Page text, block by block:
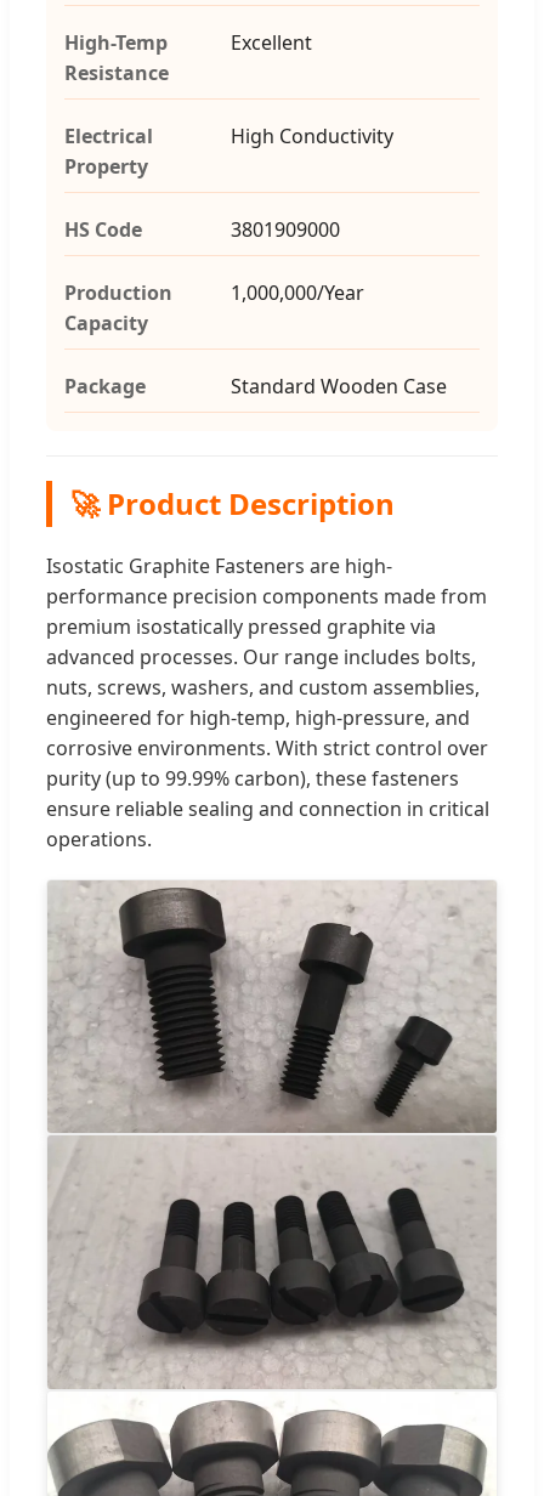
High-Temp
Resistance
Excellent
Electrical
Property
High Conductivity
HS Code 3801909000
Production
Capacity
1,000,000/Year
Package Standard Wooden Case
🚀 Product Description
Isostatic Graphite Fasteners are high-
performance precision components made from
premium isostatically pressed graphite via
advanced processes. Our range includes bolts,
nuts, screws, washers, and custom assemblies,
engineered for high-temp, high-pressure, and
corrosive environments. With strict control over
purity (up to 99.99% carbon), these fasteners
ensure reliable sealing and connection in critical
operations.